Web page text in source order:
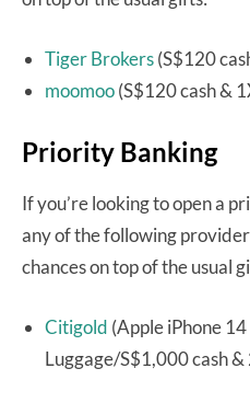
Tiger Brokers(S$120
moomoo(S$120 cash &
Priority Banking
If you’re looking to open a
any of the following
chances on top of the usual
Citigold (Apple iPhone
Luggage/S$1,000 cash &